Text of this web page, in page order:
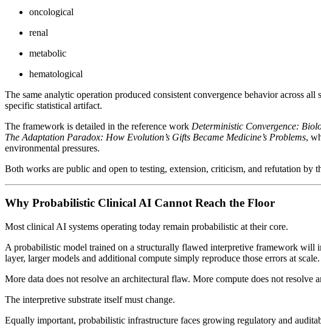
oncological
renal
metabolic
hematological
The same analytic operation produced consistent convergence behavior across
specific statistical artifact.
The framework is detailed in the reference work Deterministic Convergence:
The Adaptation Paradox: How Evolution’s Gifts Became Medicine’s Problems,
environmental pressures.
Both works are public and open to testing, extension, criticism, and refutation by
Why Probabilistic Clinical AI Cannot Reach the Floor
Most clinical AI systems operating today remain probabilistic at their core.
A probabilistic model trained on a structurally flawed interpretive framework will
layer, larger models and additional compute simply reproduce those errors at scale.
More data does not resolve an architectural flaw. More compute does not resolve
The interpretive substrate itself must change.
Equally important, probabilistic infrastructure faces growing regulatory and